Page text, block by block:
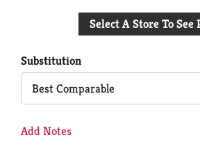
to
Select A Store To See
Substitution
Best Comparable
Add Notes